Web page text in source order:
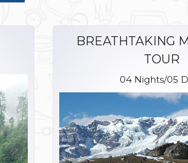
BREATHTAKING
TOUR
04 Nights/05